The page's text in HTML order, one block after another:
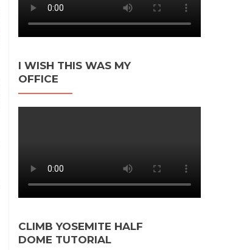
I WISH THIS WAS MY
OFFICE
CLIMB YOSEMITE HALF
DOME TUTORIAL